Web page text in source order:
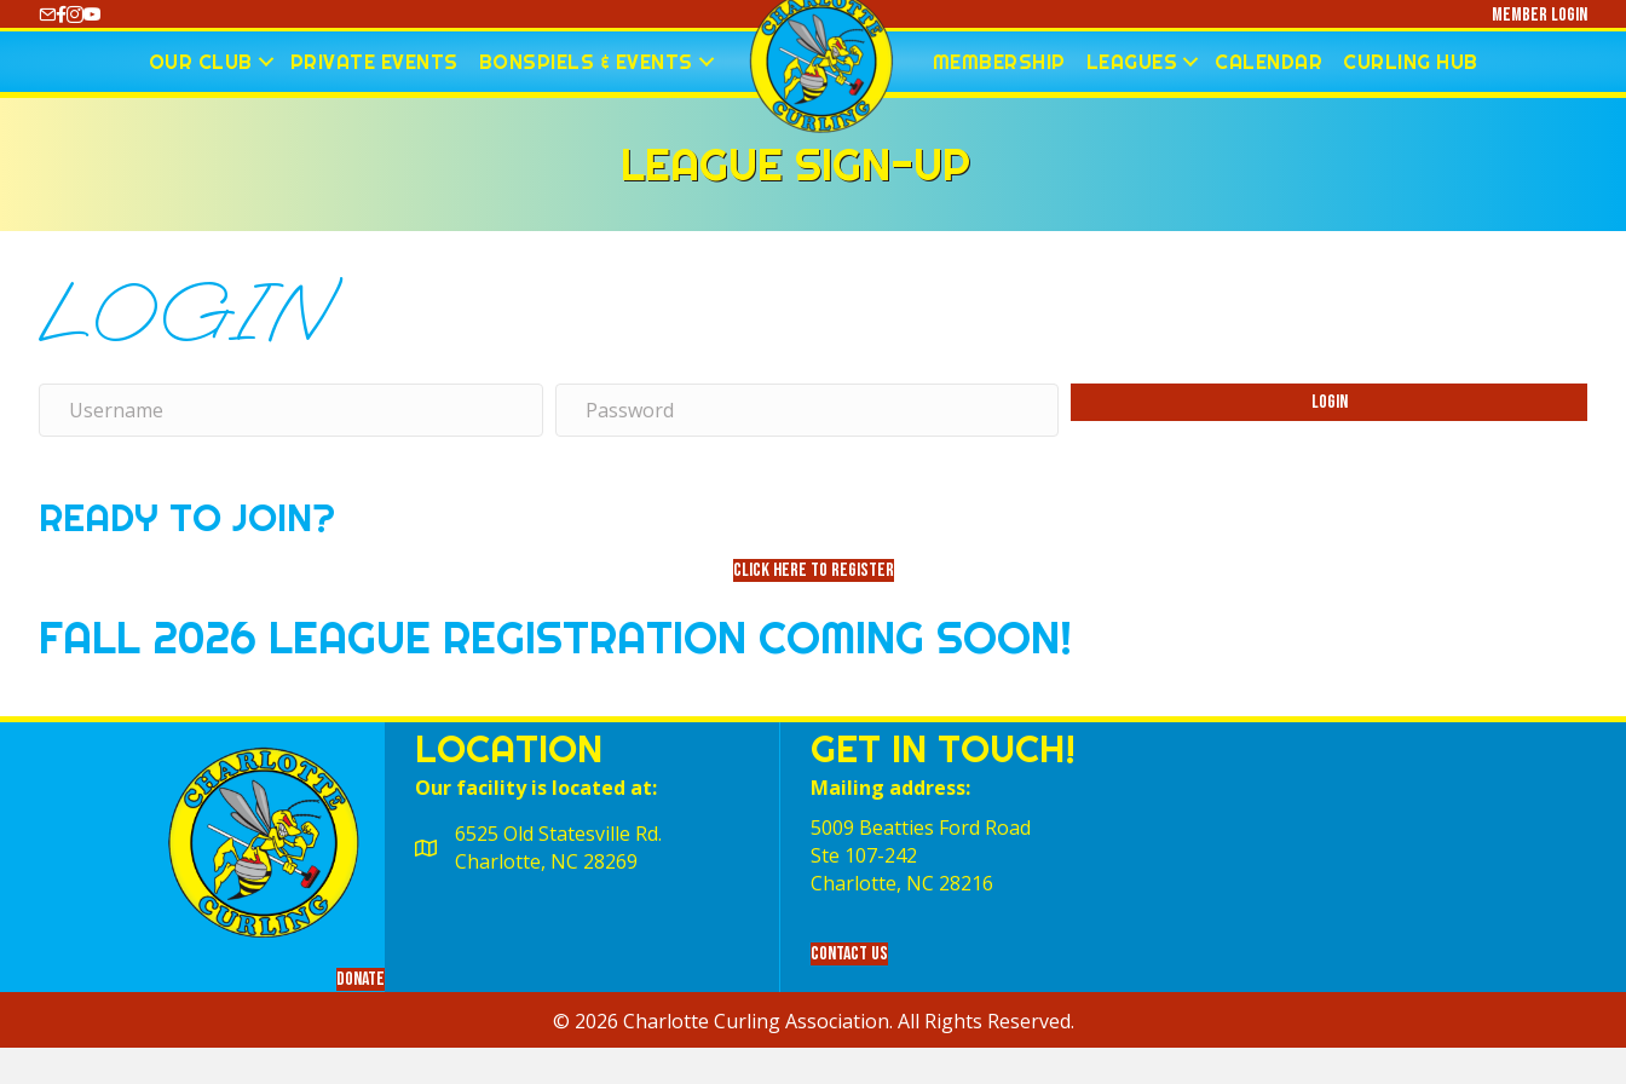
https://www.youtube.com/@CharlotteCurling Member Login
OUR CLUB PRIVATE EVENTS BONSPIELS & EVENTS MEMBERSHIP LEAGUES CALENDAR CURLING HUB
LEAGUE SIGN-UP
LOGIN
Login
READY TO JOIN?
Click here to register
FALL 2026 LEAGUE REGISTRATION COMING SOON!
Donate
LOCATION
Our facility is located at:
6525 Old Statesville Rd.
Charlotte, NC 28269
GET IN TOUCH!
Mailing address:
5009 Beatties Ford Road
Ste 107-242
Charlotte,‎ NC‎ 28216
Contact Us
© 2026 Charlotte Curling Association. All Rights Reserved.